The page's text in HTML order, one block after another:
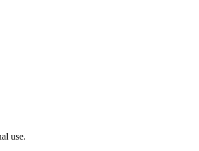
use.